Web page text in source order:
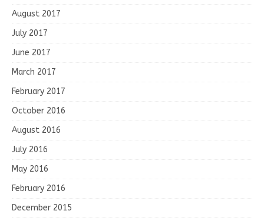
August 2017
July 2017
June 2017
March 2017
February 2017
October 2016
August 2016
July 2016
May 2016
February 2016
December 2015